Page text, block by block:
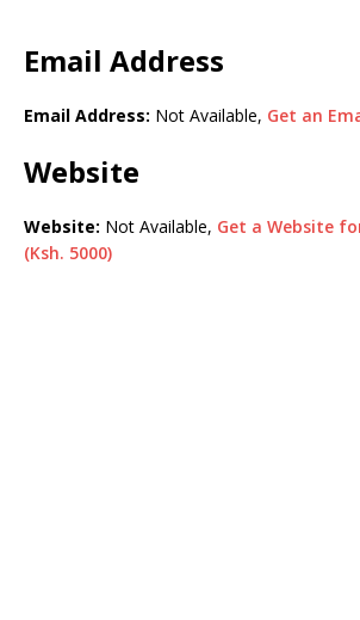
Email Address
Email Address: Not Available, Get an
Website
Website: Not Available, Get a Website
(Ksh. 5000)